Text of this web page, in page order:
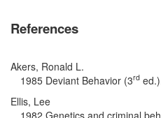
References
Akers, Ronald L.
1985 Deviant Behavior (3rd
Ellis, Lee
1982 Genetics and criminal